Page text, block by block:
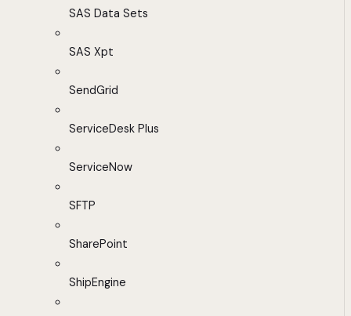
SAS Data Sets
SAS Xpt
SendGrid
ServiceDesk Plus
ServiceNow
SFTP
SharePoint
ShipEngine